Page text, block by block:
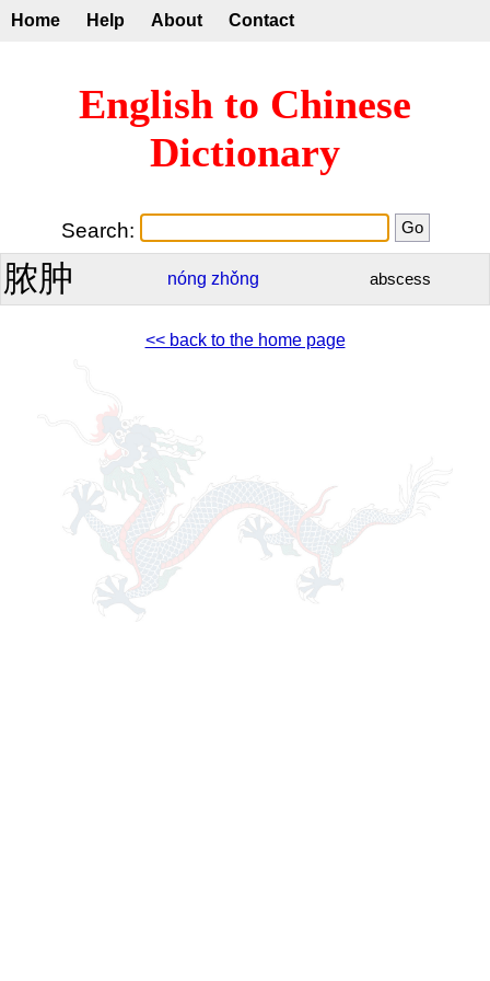
Home Help About Contact
English to Chinese
Dictionary
Search:
脓肿 nóng zhǒng abscess
<< back to the home page